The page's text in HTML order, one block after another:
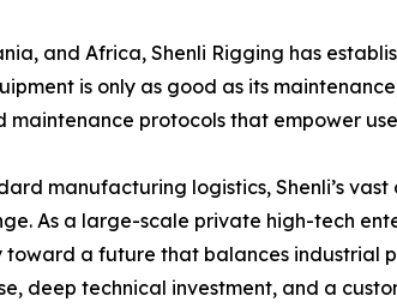
and Africa, Shenli Rigging has
is only as good as its
protocols that empower
manufacturing logistics, Shenli’s
As a large-scale private high-tech
toward a future that balances industrial
deep technical investment, and a